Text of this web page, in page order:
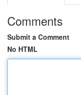
Comments
Submit a Comment
No HTML